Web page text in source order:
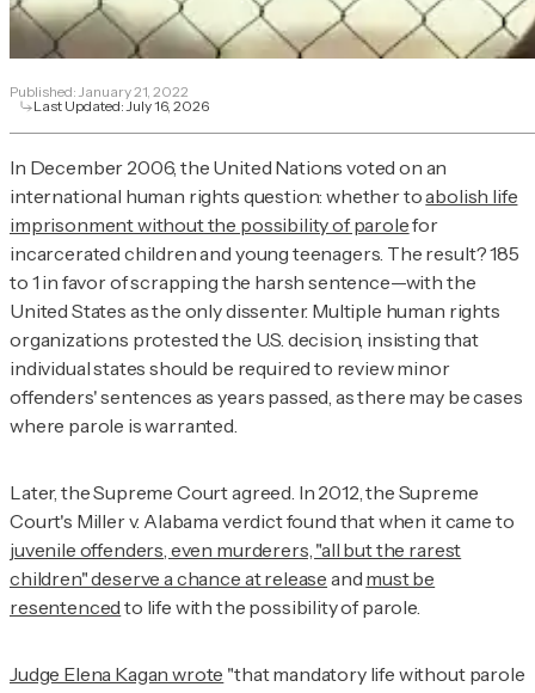
Published: January 21, 2022
Last Updated:July 16, 2026
In December 2006, the United Nations voted on an
international human rights question: whether toabolish life
imprisonment without the possibility of parolefor
incarcerated children and young teenagers. The result? 185
to 1 in favor of scrapping the harsh sentence—with the
United States as the only dissenter. Multiple human rights
organizations protested the U.S. decision, insisting that
individual states should be required to review minor
offenders' sentences as years passed, as there may be cases
where parole is warranted.
Later, the Supreme Court agreed. In 2012, the Supreme
Court's Miller v. Alabamaverdict found that when it came to
juvenile offenders, even murderers, "all but the rarest
children" deserve a chance at release and must be
resentenced to life with the possibility of parole.
Judge Elena Kagan wrote "that mandatory life without parole